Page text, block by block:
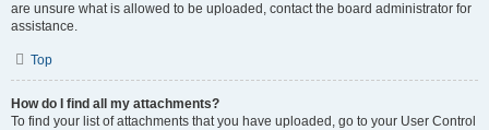
are unsure what is allowed to be uploaded, contact the board administrator for
assistance.
Top
How do I find all my attachments?
To find your list of attachments that you have uploaded, go to your User Control